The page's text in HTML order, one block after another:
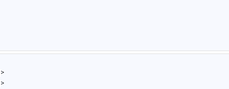
>
>